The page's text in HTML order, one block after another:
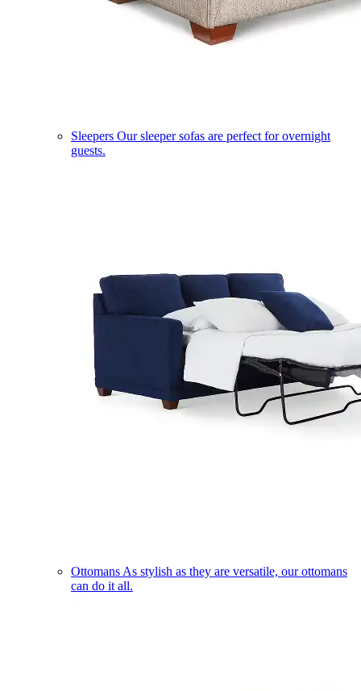
Sleepers Our sleeper sofas are perfect for overnight
guests.
Ottomans As stylish as they are versatile, our ottomans
can do it all.